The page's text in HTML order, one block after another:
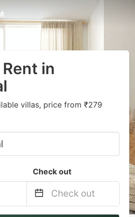
in
villas, price from ₹279
Check out
Navigate